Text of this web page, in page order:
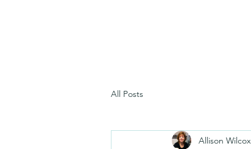
All Posts
Allison Wilcox